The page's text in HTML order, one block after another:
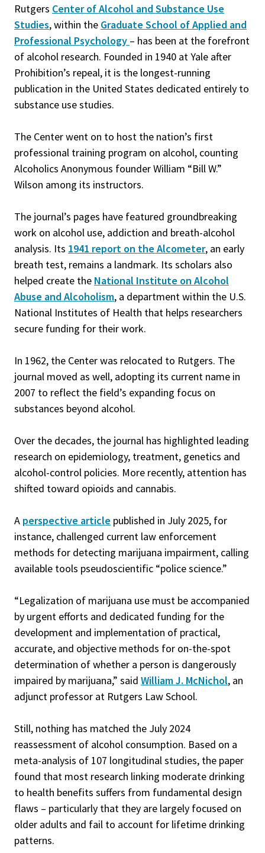
Rutgers Center of Alcohol and Substance Use
Studies, within the Graduate School of Applied and
Professional Psychology – has been at the forefront
of alcohol research. Founded in 1940 at Yale after
Prohibition’s repeal, it is the longest-running
publication in the United States dedicated entirely to
substance use studies.
The Center went on to host the nation’s first
professional training program on alcohol, counting
Alcoholics Anonymous founder William “Bill W.”
Wilson among its instructors.
The journal’s pages have featured groundbreaking
work on alcohol use, addiction and breath-alcohol
analysis. Its 1941 report on the Alcometer, an early
breath test, remains a landmark. Its scholars also
helped create the National Institute on Alcohol
Abuse and Alcoholism, a department within the U.S.
National Institutes of Health that helps researchers
secure funding for their work.
In 1962, the Center was relocated to Rutgers. The
journal moved as well, adopting its current name in
2007 to reflect the field’s expanding focus on
substances beyond alcohol.
Over the decades, the journal has highlighted leading
research on epidemiology, treatment, genetics and
alcohol-control policies. More recently, attention has
shifted toward opioids and cannabis.
A perspective article published in July 2025, for
instance, challenged current law enforcement
methods for detecting marijuana impairment, calling
available tools pseudoscientific “police science.”
“Legalization of marijuana use must be accompanied
by urgent efforts and dedicated funding for the
development and implementation of practical,
accurate, and objective methods for on-the-spot
determination of whether a person is dangerously
impaired by marijuana,” said William J. McNichol, an
adjunct professor at Rutgers Law School.
Still, nothing has matched the July 2024
reassessment of alcohol consumption. Based on a
meta-analysis of 107 longitudinal studies, the paper
found that most research linking moderate drinking
to health benefits suffers from fundamental design
flaws – particularly that they are largely focused on
older adults and fail to account for lifetime drinking
patterns.